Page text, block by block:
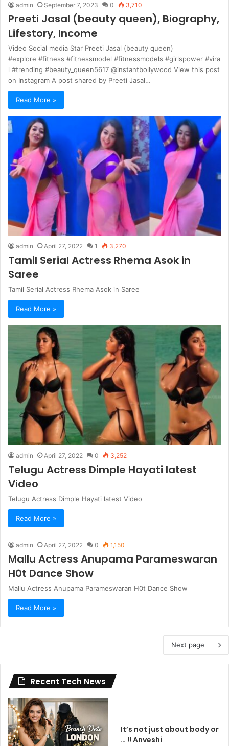
admin September 7, 2023 0 3,710
Preeti Jasal (beauty queen), Biography,
Lifestory, Income
Video Social media Star Preeti Jasal (beauty queen)
#explore #fitness #fitnessmodel #fitnessmodels #girlspower #vira
l #trending #beauty_queen5617 @instantbollywood View this post
on Instagram A post shared by Preeti Jasal…
Read More »
admin April 27, 2022 1 3,270
Tamil Serial Actress Rhema Asok in
Saree
Tamil Serial Actress Rhema Asok in Saree
Read More »
admin April 27, 2022 0 3,252
Telugu Actress Dimple Hayati latest
Video
Telugu Actress Dimple Hayati latest Video
Read More »
admin April 27, 2022 0 1,150
Mallu Actress Anupama Parameswaran
H0t Dance Show
Mallu Actress Anupama Parameswaran H0t Dance Show
Read More »
Next page
Recent Tech News
It’s not just about body or
… !! Anveshi